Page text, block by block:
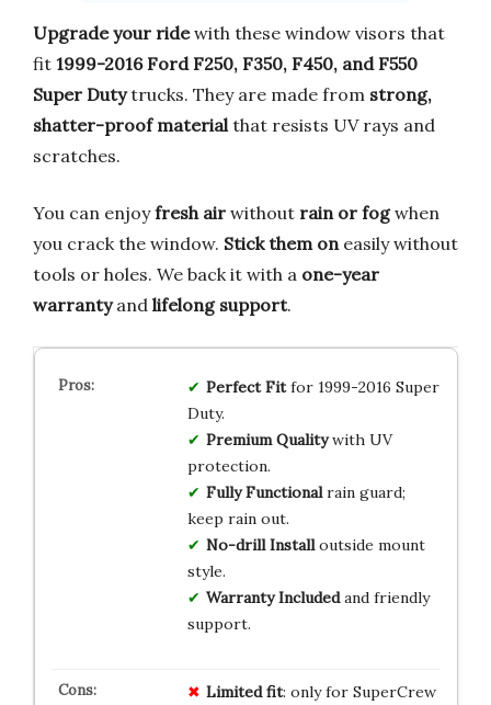
Upgrade your ridewith these window visors that
fit 1999-2016 Ford F250, F350, F450, and F550
Super Dutytrucks. They are made from strong,
shatter-proof material that resists UV rays and
scratches.
You can enjoyfresh air without rain or fogwhen
you crack the window. Stick them on easily without
tools or holes. We back it with a one-year
warrantyand lifelong support.
Perfect Fitfor 1999-2016 Super
Duty.
Premium Qualitywith UV
protection.
Fully Functionalrain guard;
keep rain out.
No-drill Installoutside mount
style.
Warranty Includedand friendly
support.
Limited fit: only for SuperCrew